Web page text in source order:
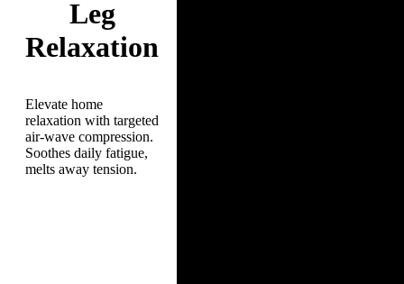
Leg
Relaxation
Elevate home
relaxation with targeted
air-wave compression.
Soothes daily fatigue,
melts away tension.